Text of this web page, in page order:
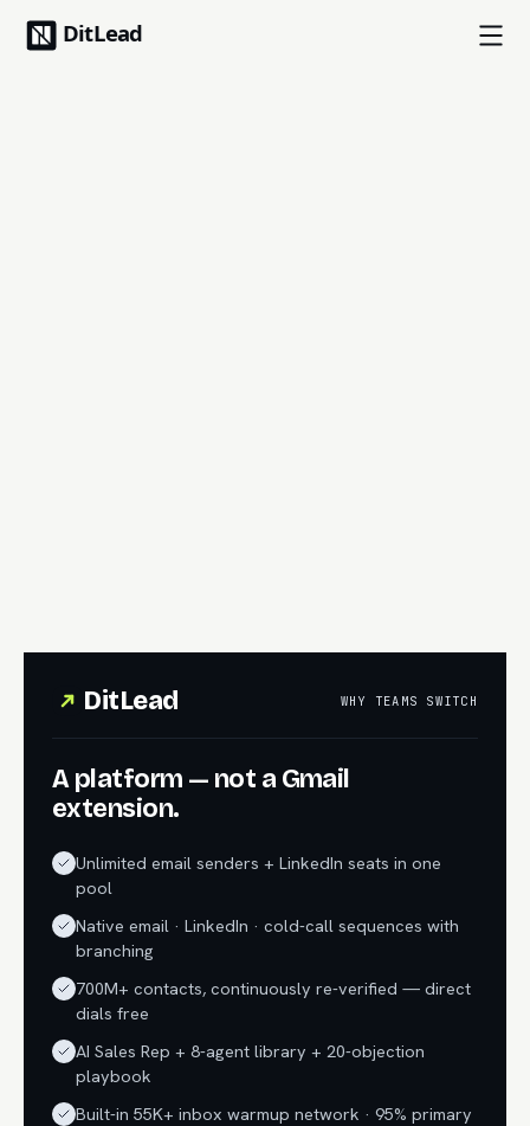
DitLead WHY TEAMS SWITCH
A platform — not a Gmail
extension.
Unlimited email senders + LinkedIn seats in one
pool
Native email · LinkedIn · cold-call sequences with
branching
700M+ contacts, continuously re-verified — direct
dials free
AI Sales Rep + 8-agent library + 20-objection
playbook
Built-in 55K+ inbox warmup network · 95% primary